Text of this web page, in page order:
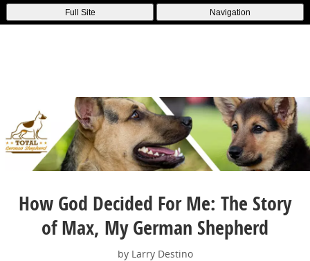
Full Site Navigation
How God Decided For Me: The Story
of Max, My German Shepherd
by Larry Destino